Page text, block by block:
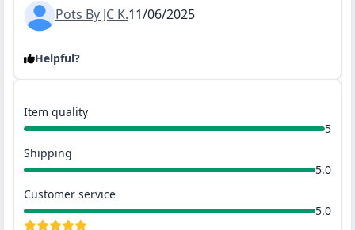
Pots By JC K.11/06/2025
Helpful?
Item quality
5
Shipping
5.0
Customer service
5.0